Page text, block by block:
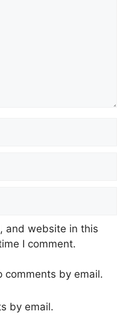
and website in this
I comment.
by email.
by email.